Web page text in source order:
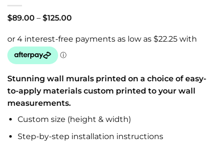
$89.00 – $125.00
through
Stunning wall murals printed on a choice of easy-
to-apply materials custom printed to your wall
measurements.
Custom size (height & width)
Step-by-step installation instructions